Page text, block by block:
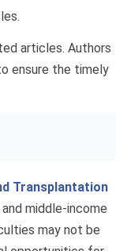
articles. Authors
ensure the timely
Transplantation
middle-income
may not be